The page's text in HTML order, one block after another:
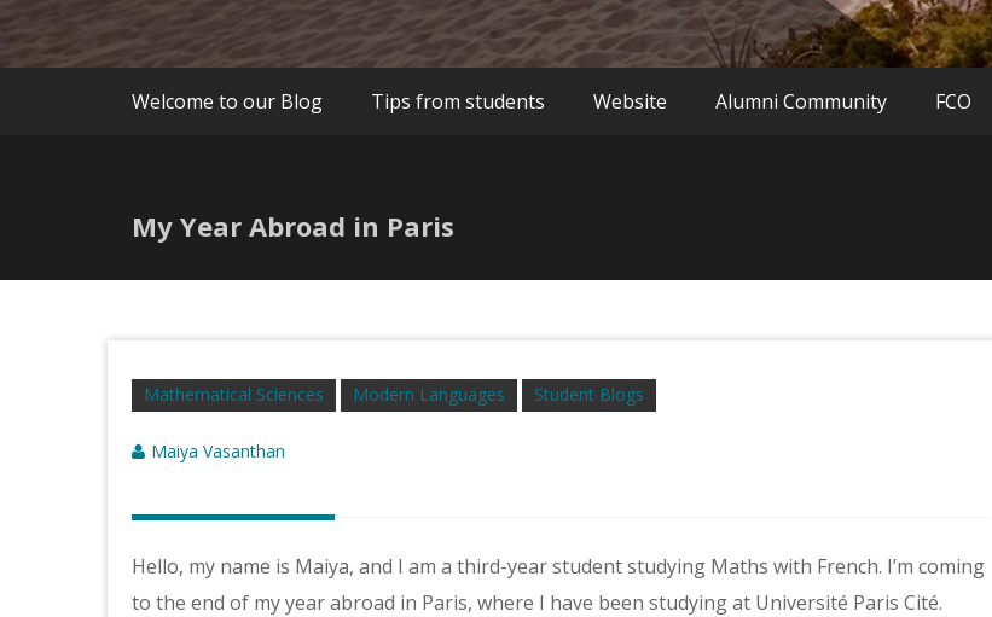
Welcome to our Blog Tips from students Website Alumni Community FCO
My Year Abroad in Paris
Mathematical Sciences Modern Languages Student Blogs
Maiya Vasanthan
Hello, my name is Maiya, and I am a third-year student studying Maths with French. I’m coming
to the end of my year abroad in Paris, where I have been studying at Université Paris Cité.